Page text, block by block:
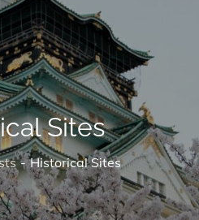
Sites
Historical Sites